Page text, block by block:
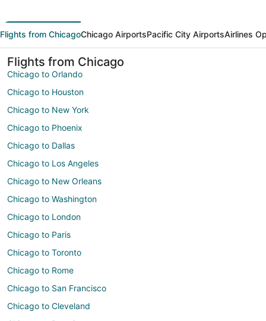
Flights from ChicagoChicago AirportsPacific City AirportsAirlines
Flights from Chicago
Chicago to Orlando
Chicago to Houston
Chicago to New York
Chicago to Phoenix
Chicago to Dallas
Chicago to Los Angeles
Chicago to New Orleans
Chicago to Washington
Chicago to London
Chicago to Paris
Chicago to Toronto
Chicago to Rome
Chicago to San Francisco
Chicago to Cleveland